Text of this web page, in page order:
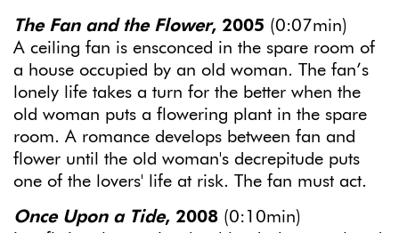
The Fan and the Flower, 2005 (0:07min)
A ceiling fan is ensconced in the spare room of
a house occupied by an old woman. The fan’s
lonely life takes a turn for the better when the
old woman puts a flowering plant in the spare
room. A romance develops between fan and
flower until the old woman's decrepitude puts
one of the lovers' life at risk. The fan must act.
Once Upon a Tide, 2008 (0:10min)